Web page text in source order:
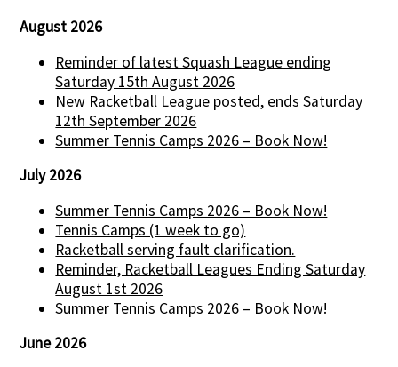
August 2026
Reminder of latest Squash League ending
Saturday 15th August 2026
New Racketball League posted, ends Saturday
12th September 2026
Summer Tennis Camps 2026 – Book Now!
July 2026
Summer Tennis Camps 2026 – Book Now!
Tennis Camps (1 week to go)
Racketball serving fault clarification.
Reminder, Racketball Leagues Ending Saturday
August 1st 2026
Summer Tennis Camps 2026 – Book Now!
June 2026